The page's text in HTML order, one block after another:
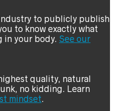
to publicly publish
to know exactly what
in your body. See our
quality, natural
no kidding. Learn
mindset.